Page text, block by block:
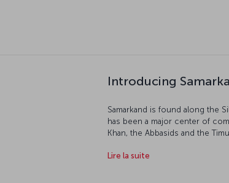
Introducing
Samarkand is found along the
has been a major center of
Khan, the Abbasids and the
Heritage" list, and as you'd
Lire la suite